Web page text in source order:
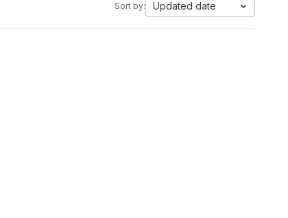
Sort by: Updated date